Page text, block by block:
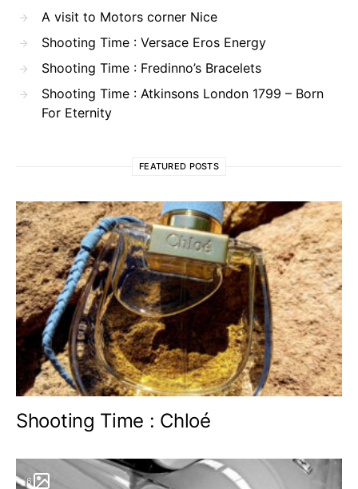
A visit to Motors corner Nice
Shooting Time : Versace Eros Energy
Shooting Time : Fredinno’s Bracelets
Shooting Time : Atkinsons London 1799 – Born
For Eternity
FEATURED POSTS
Shooting Time : Chloé
6